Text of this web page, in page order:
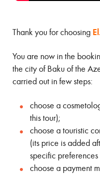
Thank you for choosing
You are now in the
the city of Baku of the
carried out in few steps:
choose a
this tour);
choose a touristic
(its price is added
specific
choose a payment